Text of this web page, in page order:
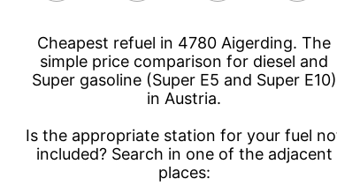
Cheapest refuel in 4780 Aigerding. The
simple price comparison for diesel and
Super gasoline (Super E5 and Super E10)
in Austria.
Is the appropriate station for your fuel
included? Search in one of the adjacent
places: